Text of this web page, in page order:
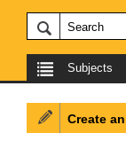
Subjects
Create